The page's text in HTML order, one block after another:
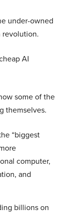
under-owned
AI
some of the
themselves.
“biggest
computer,
and
billions on